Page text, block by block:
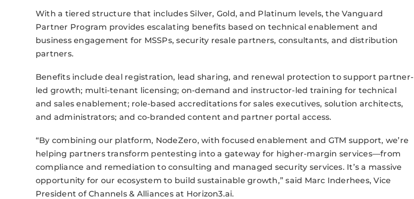
With a tiered structure that includes Silver, Gold, and Platinum levels, the Vanguard
Partner Program provides escalating benefits based on technical enablement and
business engagement for MSSPs, security resale partners, consultants, and distribution
partners.
Benefits include deal registration, lead sharing, and renewal protection to support partner-
led growth; multi-tenant licensing; on-demand and instructor-led training for technical
and sales enablement; role-based accreditations for sales executives, solution architects,
and administrators; and co-branded content and partner portal access.
“By combining our platform, NodeZero, with focused enablement and GTM support, we’re
helping partners transform pentesting into a gateway for higher-margin services—from
compliance and remediation to consulting and managed security services. It’s a massive
opportunity for our ecosystem to build sustainable growth,” said Marc Inderhees, Vice
President of Channels & Alliances at Horizon3.ai.